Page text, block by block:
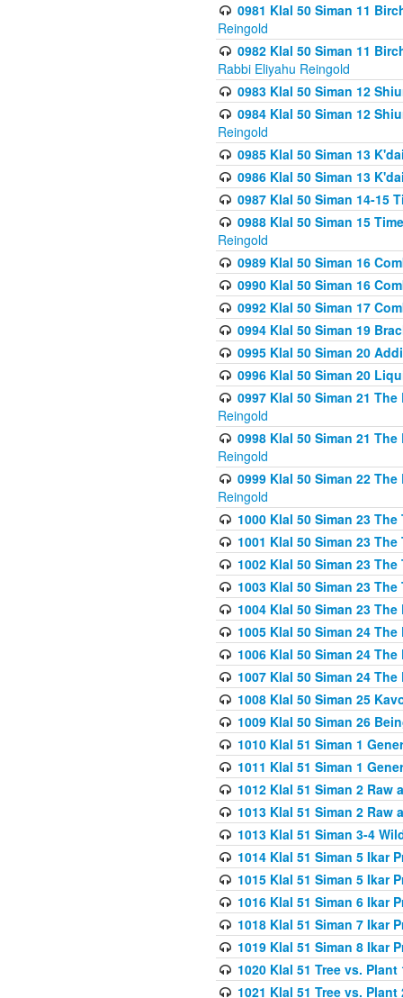
0981 Klal 50 Siman 11
Reingold
0982 Klal 50 Siman 11
Rabbi Eliyahu Reingold
0983 Klal 50 Siman 12
0984 Klal 50 Siman 12
Reingold
0985 Klal 50 Siman 13
0986 Klal 50 Siman 13
0987 Klal 50 Siman 14-15
0988 Klal 50 Siman 15
Reingold
0989 Klal 50 Siman 16
0990 Klal 50 Siman 16
0992 Klal 50 Siman 17
0994 Klal 50 Siman 19
0995 Klal 50 Siman 20
0996 Klal 50 Siman 20
0997 Klal 50 Siman 21
Reingold
0998 Klal 50 Siman 21
Reingold
0999 Klal 50 Siman 22
Reingold
1000 Klal 50 Siman 23
1001 Klal 50 Siman 23
1002 Klal 50 Siman 23
1003 Klal 50 Siman 23
1004 Klal 50 Siman 23
1005 Klal 50 Siman 24
1006 Klal 50 Siman 24
1007 Klal 50 Siman 24
1008 Klal 50 Siman 25
1009 Klal 50 Siman 26
1010 Klal 51 Siman 1
1011 Klal 51 Siman 1
1012 Klal 51 Siman 2 Raw
1013 Klal 51 Siman 2 Raw
1013 Klal 51 Siman 3-4
1014 Klal 51 Siman 5 Ikar
1015 Klal 51 Siman 5 Ikar
1016 Klal 51 Siman 6 Ikar
1018 Klal 51 Siman 7 Ikar
1019 Klal 51 Siman 8 Ikar
1020 Klal 51 Tree vs. Plant
1021 Klal 51 Tree vs.